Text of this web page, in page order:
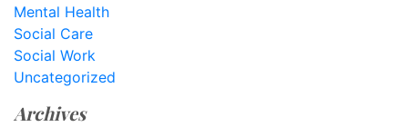
Mental Health
Social Care
Social Work
Uncategorized
Archives